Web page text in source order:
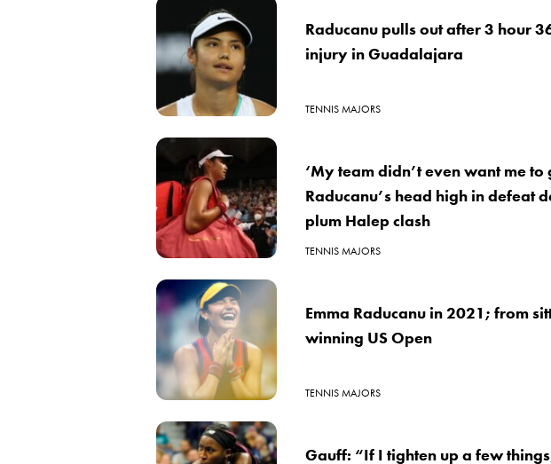
Raducanu pulls out after 3 hour
injury in Guadalajara
TENNIS MAJORS
‘My team didn’t even want me to
Raducanu’s head high in defeat
plum Halep clash
TENNIS MAJORS
Emma Raducanu in 2021; from
winning US Open
TENNIS MAJORS
Gauff: “If I tighten up a few